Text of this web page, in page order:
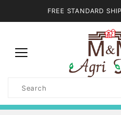
FREE STANDARD
Search